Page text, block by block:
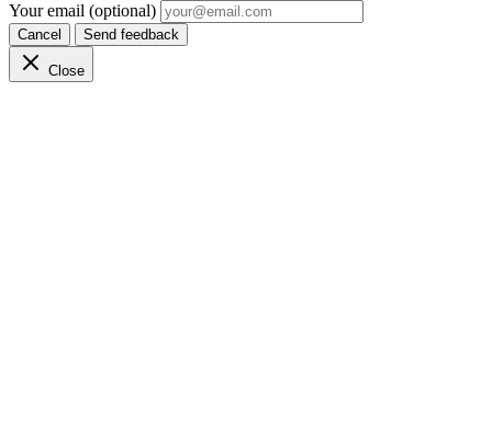
Your email (optional)
Cancel Send feedback
Close